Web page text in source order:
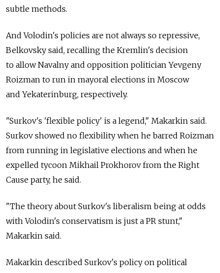
subtle methods.
And Volodin's policies are not always so repressive,
Belkovsky said, recalling the Kremlin's decision
to allow Navalny and opposition politician Yevgeny
Roizman to run in mayoral elections in Moscow
and Yekaterinburg, respectively.
"Surkov's 'flexible policy' is a legend," Makarkin said.
Surkov showed no flexibility when he barred Roizman
from running in legislative elections and when he
expelled tycoon Mikhail Prokhorov from the Right
Cause party, he said.
"The theory about Surkov's liberalism being at odds
with Volodin's conservatism is just a PR stunt,"
Makarkin said.
Makarkin described Surkov's policy on political